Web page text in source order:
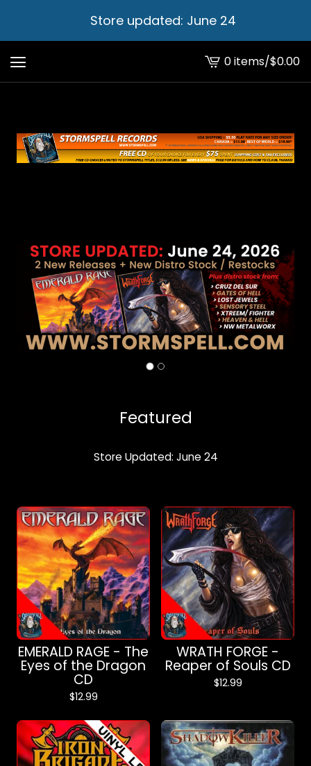
Store updated: June 24
View
cart
0 items/$0.00
Featured
Store Updated: June 24
EMERALD RAGE - The
Eyes of the Dragon
CD
$12.99
WRATH FORGE -
Reaper of Souls CD
$12.99